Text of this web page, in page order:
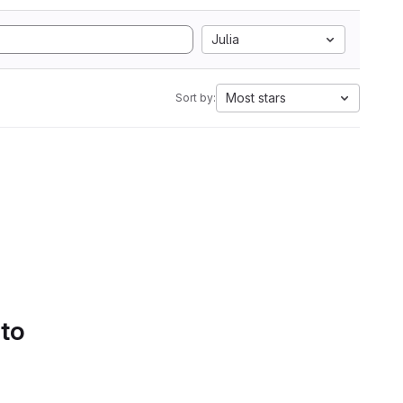
Julia
Sort by: Most stars